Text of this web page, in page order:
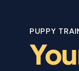
PUPPY